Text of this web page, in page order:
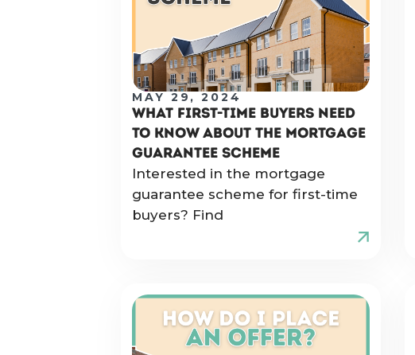
MAY 29, 2024
WHAT FIRST-TIME BUYERS NEED
TO KNOW ABOUT THE MORTGAGE
GUARANTEE SCHEME
Interested in the mortgage
guarantee scheme for first-time
buyers? Find